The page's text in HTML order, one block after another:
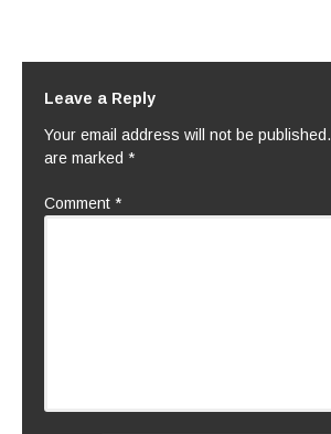
Leave a Reply
Your email address will not be published.
are marked *
Comment *